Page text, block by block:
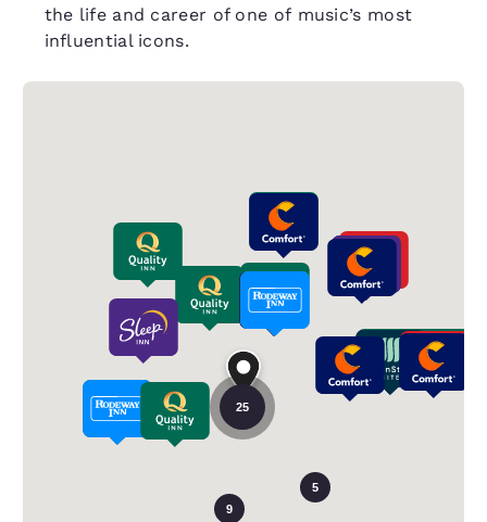
the life and career of one of music’s most
influential icons.
25
9
5